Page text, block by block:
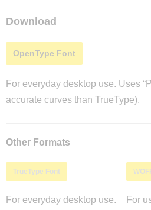
Download
OpenType Font
For everyday desktop use. Uses
accurate curves than TrueType).
Other Formats
TrueType Font
For everyday desktop use.
For